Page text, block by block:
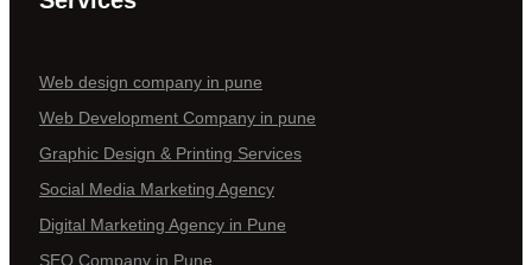
Web design company in pune
Web Development Company in pune
Graphic Design & Printing Services
Social Media Marketing Agency
Digital Marketing Agency in Pune
SEO Company in Pune